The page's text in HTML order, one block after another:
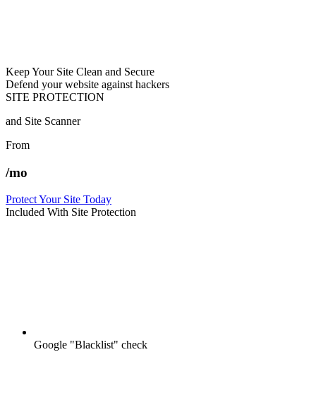
Keep Your Site Clean and Secure
Defend your website against hackers
SITE PROTECTION
and Site Scanner
From
/mo
Protect Your Site Today
Included With Site Protection
Google "Blacklist" check